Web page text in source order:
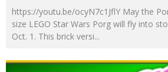
https://youtu.be/ocyN7c1JflY May the
size LEGO Star Wars Porg will fly into
Oct. 1. This brick versi...